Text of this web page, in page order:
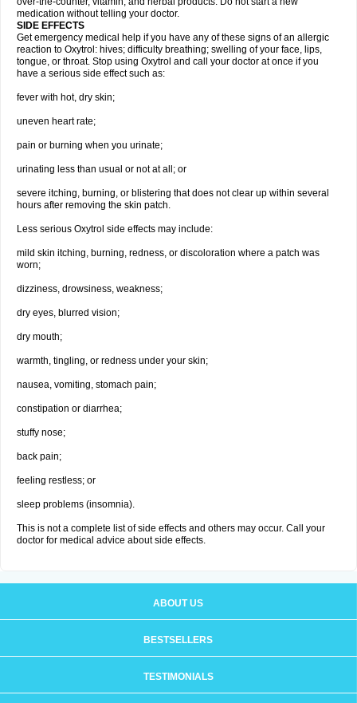
medication without telling your doctor.
SIDE EFFECTS
Get emergency medical help if you have any of these signs of an allergic
reaction to Oxytrol: hives; difficulty breathing; swelling of your face, lips,
tongue, or throat. Stop using Oxytrol and call your doctor at once if you
have a serious side effect such as:
fever with hot, dry skin;
uneven heart rate;
pain or burning when you urinate;
urinating less than usual or not at all; or
severe itching, burning, or blistering that does not clear up within several
hours after removing the skin patch.
Less serious Oxytrol side effects may include:
mild skin itching, burning, redness, or discoloration where a patch was
worn;
dizziness, drowsiness, weakness;
dry eyes, blurred vision;
dry mouth;
warmth, tingling, or redness under your skin;
nausea, vomiting, stomach pain;
constipation or diarrhea;
stuffy nose;
back pain;
feeling restless; or
sleep problems (insomnia).
This is not a complete list of side effects and others may occur. Call your
doctor for medical advice about side effects.
ABOUT US
BESTSELLERS
TESTIMONIALS